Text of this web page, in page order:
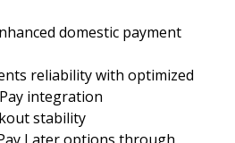
domestic payment
reliability with optimized
integration
stability